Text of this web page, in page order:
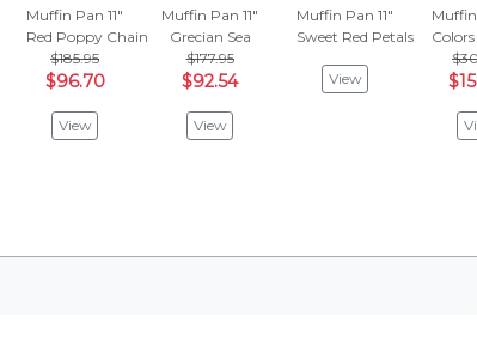
Muffin Pan 11"
Red Poppy Chain
$185.95
$96.70
View
Muffin Pan 11"
Grecian Sea
$177.95
$92.54
View
Muffin Pan 11"
Sweet Red Petals
View
Muffin
Colors